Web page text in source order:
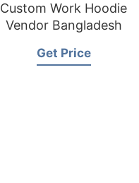
Custom Work Hoodie
Vendor Bangladesh
Get Price